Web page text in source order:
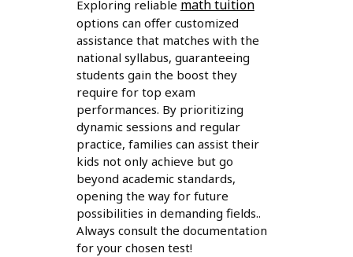
Exploring reliable math tuition
options can offer customized
assistance that matches with the
national syllabus, guaranteeing
students gain the boost they
require for top exam
performances. By prioritizing
dynamic sessions and regular
practice, families can assist their
kids not only achieve but go
beyond academic standards,
opening the way for future
possibilities in demanding fields..
Always consult the documentation
for your chosen test!